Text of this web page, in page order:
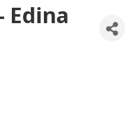
Edina